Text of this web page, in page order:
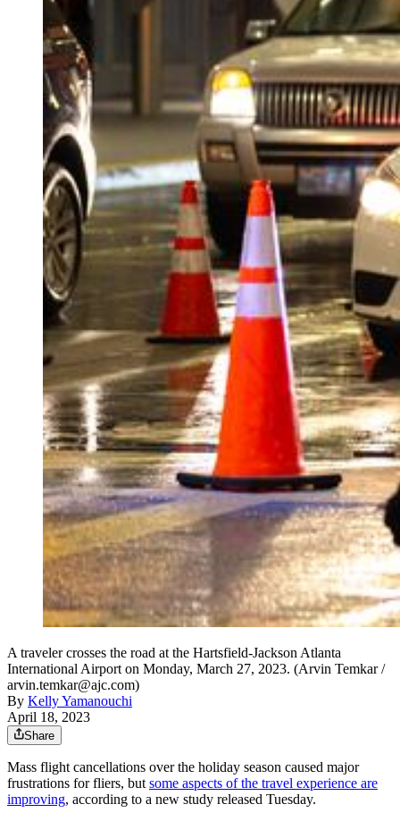
A traveler crosses the road at the Hartsfield-Jackson Atlanta
International Airport on Monday, March 27, 2023. (Arvin Temkar /
arvin.temkar@ajc.com)
By Kelly Yamanouchi
April 18, 2023
Share
Mass flight cancellations over the holiday season caused major
frustrations for fliers, butsome aspects of the travel experience are
improving, according to a new study released Tuesday.